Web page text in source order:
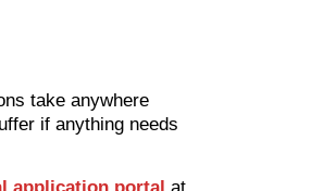
take anywhere
if anything needs